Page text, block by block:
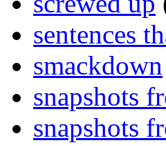
sentences
smackdown
snapshots
snapshots